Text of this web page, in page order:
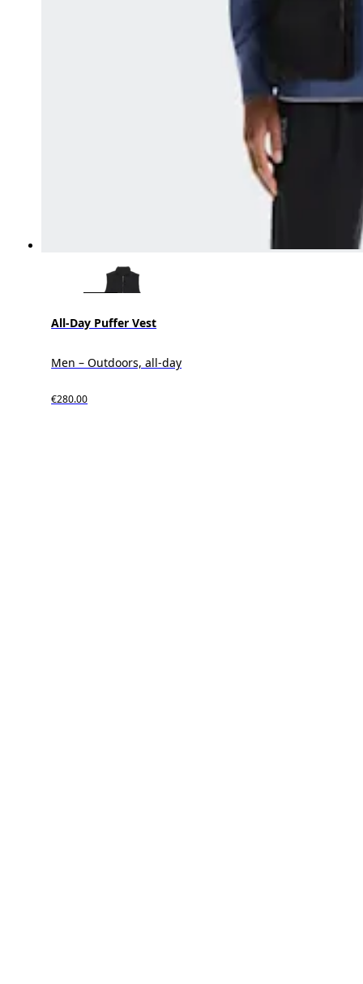
All-Day Puffer Vest
Men – Outdoors, all-day
€280.00